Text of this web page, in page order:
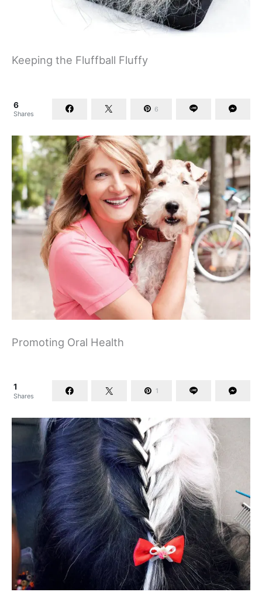
Keeping the Fluffball Fluffy
6
Shares
6
Promoting Oral Health
1
Shares
1